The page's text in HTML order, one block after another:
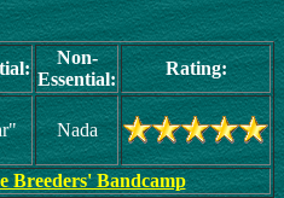
Non-
Essential:
Rating:
Nada
Breeders' Bandcamp